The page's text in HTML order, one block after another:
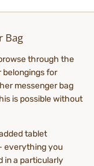
Bag
through the
belongings for
messenger bag
is possible without
tablet
everything you
in a particularly